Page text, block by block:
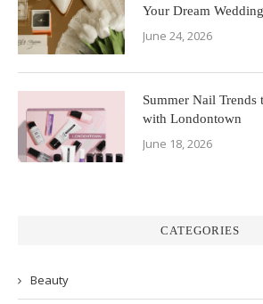
Your Dream Wedding
June 24, 2026
Summer Nail Trends
with Londontown
June 18, 2026
CATEGORIES
Beauty